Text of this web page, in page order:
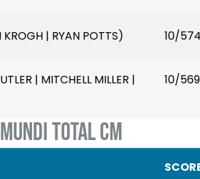
| RYAN POTTS) 10/574
| MITCHELL MILLER |
10/569
TOTAL CM